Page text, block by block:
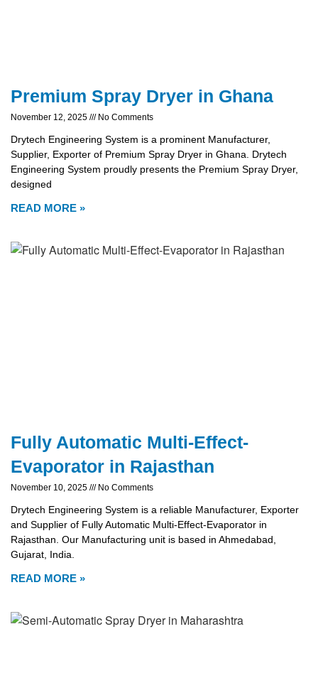
Premium Spray Dryer in Ghana
November 12, 2025 No Comments
Drytech Engineering System is a prominent Manufacturer,
Supplier, Exporter of Premium Spray Dryer in Ghana. Drytech
Engineering System proudly presents the Premium Spray Dryer,
designed
READ MORE »
Fully Automatic Multi-Effect-
Evaporator in Rajasthan
November 10, 2025 No Comments
Drytech Engineering System is a reliable Manufacturer, Exporter
and Supplier of Fully Automatic Multi-Effect-Evaporator in
Rajasthan. Our Manufacturing unit is based in Ahmedabad,
Gujarat, India.
READ MORE »